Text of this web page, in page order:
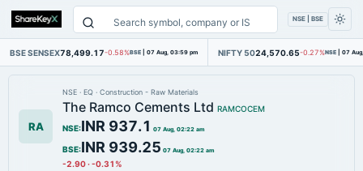
NSE | BSE
BSE SENSEX78,499.17-0.58%BSE | 07 Aug, 03:59 pm NIFTY 5024,570.65-0.27%NSE | 07
RA
NSE · EQ · Construction - Raw Materials
The Ramco Cements Ltd RAMCOCEM
NSE:INR 937.1 07 Aug, 02:22 am
BSE:INR 939.25 07 Aug, 02:22 am
-2.90·-0.31%